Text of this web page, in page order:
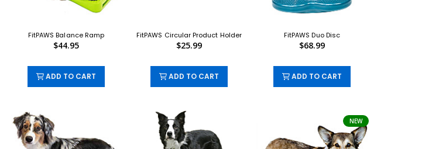
FitPAWS Balance Ramp
$44.95
ADD TO CART
FitPAWS Circular Product Holder
$25.99
ADD TO CART
FitPAWS Duo Disc
$68.99
ADD TO CART
NEW